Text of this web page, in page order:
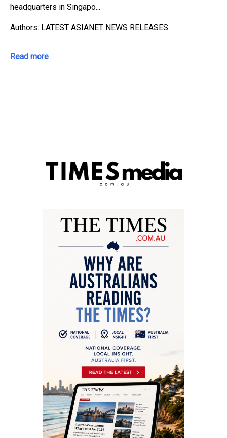
headquarters in Singapo...
Authors: LATEST ASIANET NEWS RELEASES
Read more